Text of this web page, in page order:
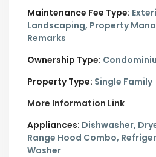
Maintenance Fee Type:
Landscaping, Property
Remarks
Ownership Type:
Property Type: Single Family
More Information Link
Appliances: Dishwasher,
Range Hood Combo,
Washer